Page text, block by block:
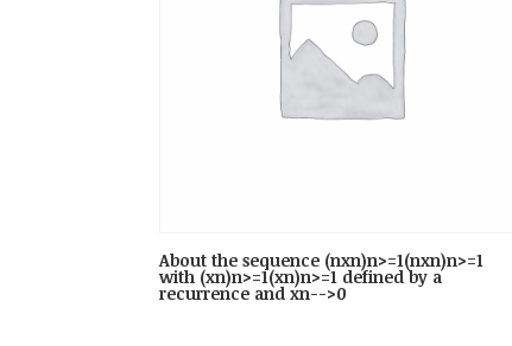
About the sequence (nxn)n>=1(nxn)n>=1
with (xn)n>=1(xn)n>=1 defined by a
recurrence and xn-->0